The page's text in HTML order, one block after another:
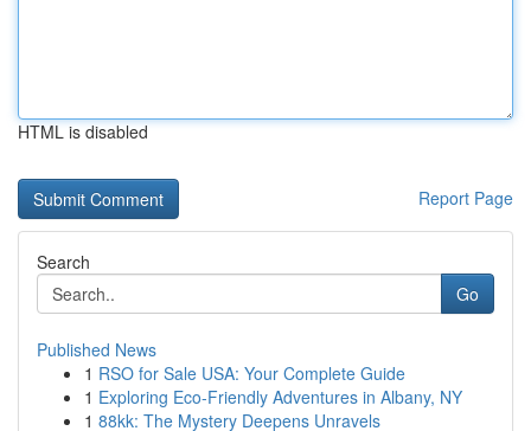
HTML is disabled
Report Page
Search
Go
Published News
1 RSO for Sale USA: Your Complete Guide
1 Exploring Eco-Friendly Adventures in Albany, NY
1 88kk: The Mystery Deepens Unravels